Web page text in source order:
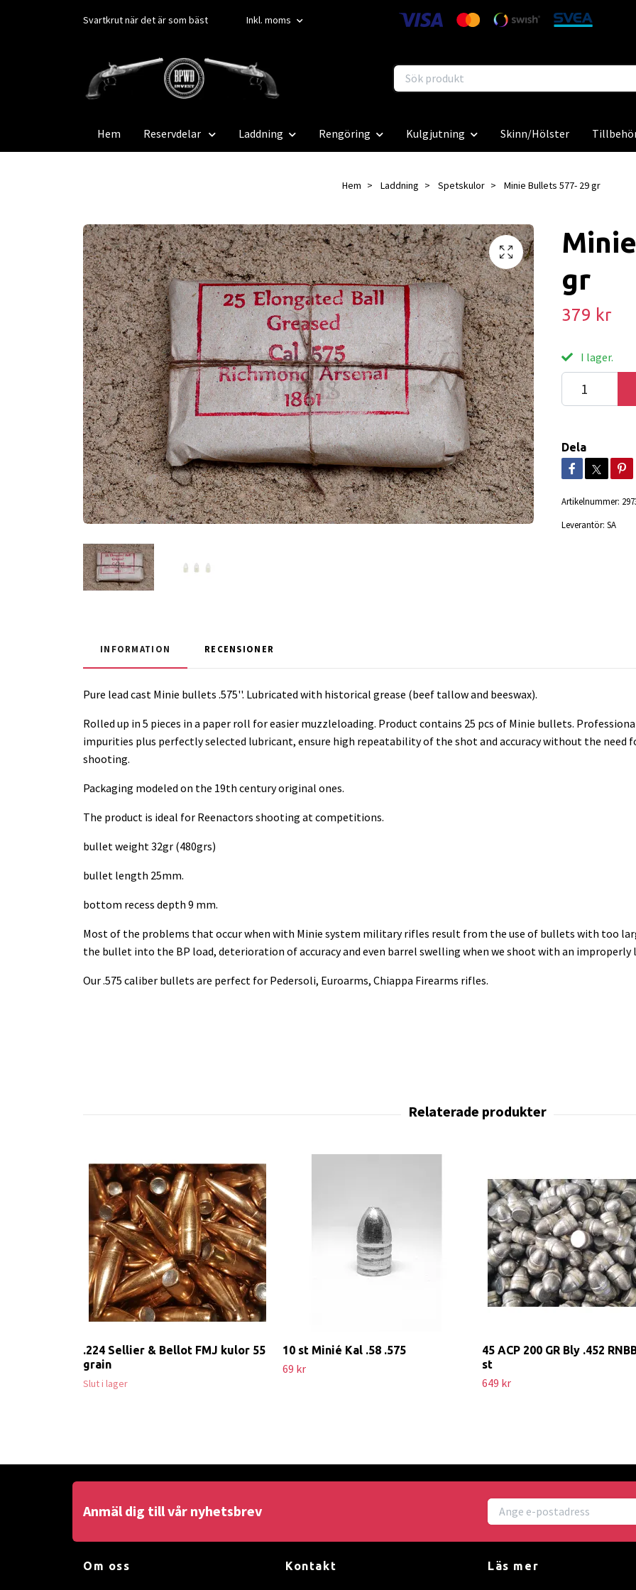
Svartkrut när det är som bäst Inkl. moms
Hem Reservdelar Laddning Rengöring Kulgjutning Skinn/Hölster
Hem Laddning Spetskulor Minie Bullets 577- 29 gr
gr
379 kr
I lager.
Dela
Artikelnummer:
Leverantör: SA
INFORMATION RECENSIONER
Pure lead cast Minie bullets .575''. Lubricated with historical grease (beef tallow and beeswax).
Rolled up in 5 pieces in a paper roll for easier muzzleloading. Product contains 25 pcs of Minie bullets.
impurities plus perfectly selected lubricant, ensure high repeatability of the shot and accuracywithout the need
shooting.
Packaging modeled on the 19th century original ones.
The product is ideal for Reenactors shooting at competitions.
bullet weight 32gr (480grs)
bullet length 25mm.
bottom recess depth 9 mm.
Most of the problems that occur when with Minie system military rifles result from the use of bullets with too
the bullet into the BP load, deterioration of accuracy and even barrel swelling when we shoot with an improperly
Our .575 caliber bullets are perfect for Pedersoli, Euroarms, Chiappa Firearms rifles.
.224 Sellier & Bellot FMJ kulor 55
grain
Slut i lager
10 st Minié Kal .58 .575
69 kr
45 ACP 200 GR Bly .452
st
649 kr
Anmäl dig till vår nyhetsbrev
Om oss Kontakt Läs mer